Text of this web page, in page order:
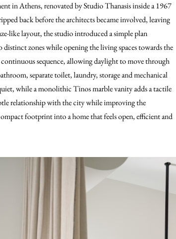
in Athens, renovated by Studio Thanasis inside a 1967
back before the architects became involved, leaving
like layout, the studio introduced a simple plan
zones while opening the living spaces towards the
sequence, allowing daylight to move through
separate toilet, laundry, storage and mechanical
while a monolithic Tinos marble vanity adds a tactile
relationship with the city while improving the
footprint into a home that feels open, efficient and